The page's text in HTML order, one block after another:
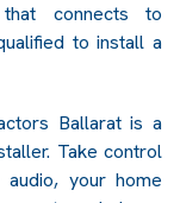
connects to
to install a
Ballarat is a
Take control
your home